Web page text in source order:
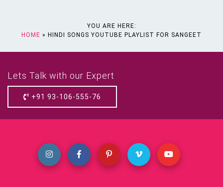
YOU ARE HERE:
HOME » HINDI SONGS YOUTUBE PLAYLIST FOR SANGEET
Lets Talk with our Expert
+91 93-106-555-76